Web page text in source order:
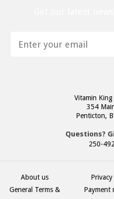
Vitamin
354
Penticton,
Questions?
250-
About us
General Terms &
Payment